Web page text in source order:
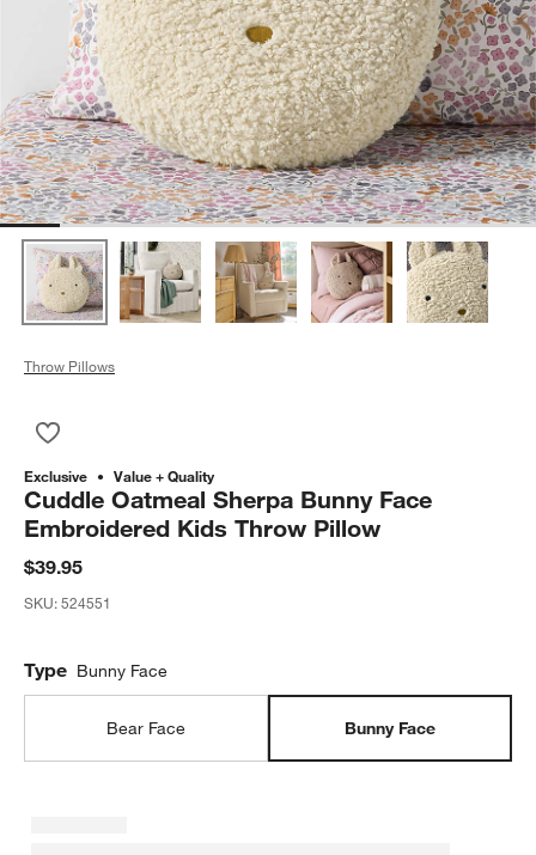
Throw Pillows
Exclusive Value + Quality
Cuddle Oatmeal Sherpa Bunny Face
Embroidered Kids Throw Pillow
$39.95
SKU:524551
Type Bunny Face
Bear Face Bunny Face